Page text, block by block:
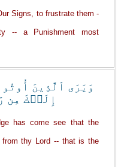
Signs, to frustrate them -
-- a Punishment most
وَيَرَى ٱلَّذِينَ
إِلَيۡكَ مِن
has come see that the
thy Lord -- that is the